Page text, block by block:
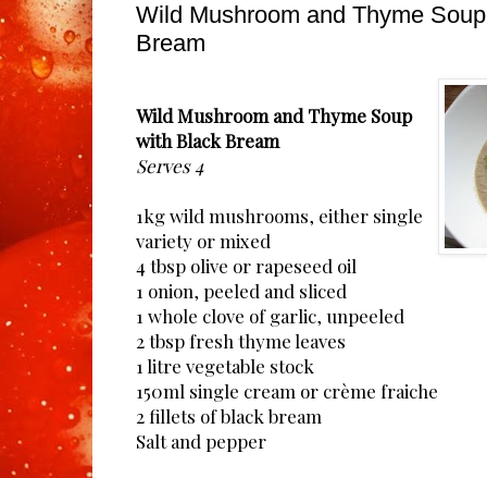
Wild Mushroom and Thyme
Bream
Wild Mushroom and Thyme Soup
with Black Bream
Serves 4
1kg wild mushrooms, either single
variety or mixed
4 tbsp olive or rapeseed oil
1 onion, peeled and sliced
1 whole clove of garlic, unpeeled
2 tbsp fresh thyme leaves
1 litre vegetable stock
150ml single cream or crème fraiche
2 fillets of black bream
Salt and pepper